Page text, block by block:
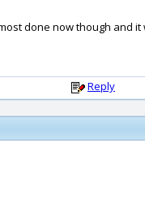
done now though and
Reply